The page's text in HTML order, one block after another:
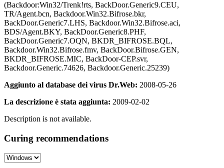
(Backdoor:Win32/Trenk!rts, BackDoor.Generic9.CEU,
TR/Agent.bcn, Backdoor.Win32.Bifrose.bkr,
BackDoor.Generic7.LHS, Backdoor.Win32.Bifrose.aci,
BDS/Agent.BKY, BackDoor.Generic8.PHF,
BackDoor.Generic7.OQN, BKDR_BIFROSE.BQL,
Backdoor.Win32.Bifrose.fmv, BackDoor.Bifrose.GEN,
BKDR_BIFROSE.MIC, BackDoor-CEP.svr,
Backdoor.Generic.74626, Backdoor.Generic.25239)
Aggiunto al database dei virus Dr.Web: 2008-05-26
La descrizione è stata aggiunta: 2009-02-02
Description is not available.
Curing recommendations